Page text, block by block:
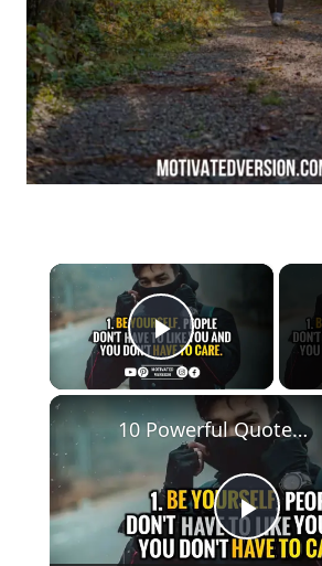
×
Play Video
Play
10 Powerful Quotes that can Strengthen your Mental Toughness